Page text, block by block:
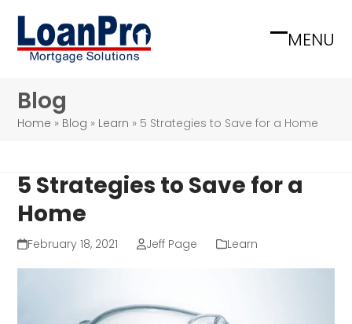
content
MENU
Open
Close
Blog
Home » Blog » Learn » 5 Strategies to Save for a Home
5 Strategies to Save for a
Home
February 18, 2021 Jeff Page Learn